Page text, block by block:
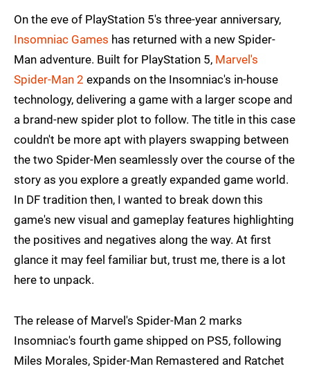
On the eve of PlayStation 5's three-year anniversary,
Insomniac Games has returned with a new Spider-
Man adventure. Built for PlayStation 5, Marvel's
Spider-Man 2 expands on the Insomniac's in-house
technology, delivering a game with a larger scope and
a brand-new spider plot to follow. The title in this case
couldn't be more apt with players swapping between
the two Spider-Men seamlessly over the course of the
story as you explore a greatly expanded game world.
In DF tradition then, I wanted to break down this
game's new visual and gameplay features highlighting
the positives and negatives along the way. At first
glance it may feel familiar but, trust me, there is a lot
here to unpack.
The release of Marvel's Spider-Man 2 marks
Insomniac's fourth game shipped on PS5, following
Miles Morales, Spider-Man Remastered and Ratchet